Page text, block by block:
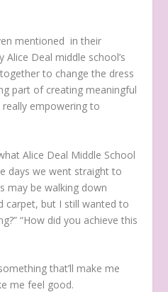
mentioned in their
Deal middle school’s
to change the dress
part of creating meaningful
empowering to
Alice Deal Middle School
days we went straight to
may be walking down
carpet, but I still wanted to
“How did you achieve this
that’ll make me
me feel good.